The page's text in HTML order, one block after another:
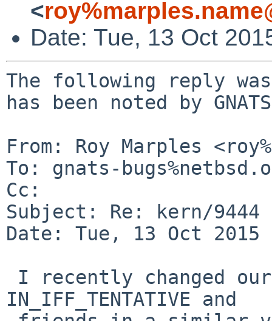
<
Date: Tue, 13 Oct
The following reply
has been noted by
From: Roy Marples
To: gnats-
Cc:
Subject: Re: kern/9444
Date: Tue, 13 Oct 2015
IN_IFF_TENTATIVE and